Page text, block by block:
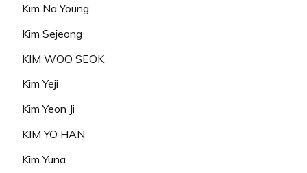
Kim Na Young
Kim Sejeong
KIM WOO SEOK
Kim Yeji
Kim Yeon Ji
KIM YO HAN
Kim Yuna